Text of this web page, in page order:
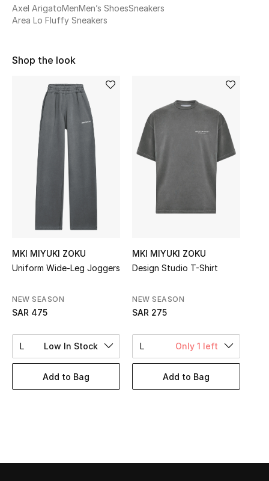
Shop Women
New Season
Women's Bags
Men's Bags
Top Designers
BEST OF BAGS
Shop Bags
Axel ArigatoMenMen’s ShoesSneakers
Area Lo Fluffy Sneakers
Shop the look
MKI MIYUKI ZOKU
Uniform Wide-Leg Joggers
NEW SEASON
SAR 475
L Low In Stock
Add to Bag
MKI MIYUKI ZOKU
Design Studio T-Shirt
NEW SEASON
SAR 275
L Only 1 left
Add to Bag